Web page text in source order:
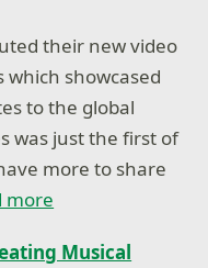
their new video
which showcased
to the global
was just the first of
more to share
more
Musical